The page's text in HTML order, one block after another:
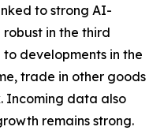
to strong AI-
in the third
developments in the
trade in other goods
Incoming data also
remains strong.